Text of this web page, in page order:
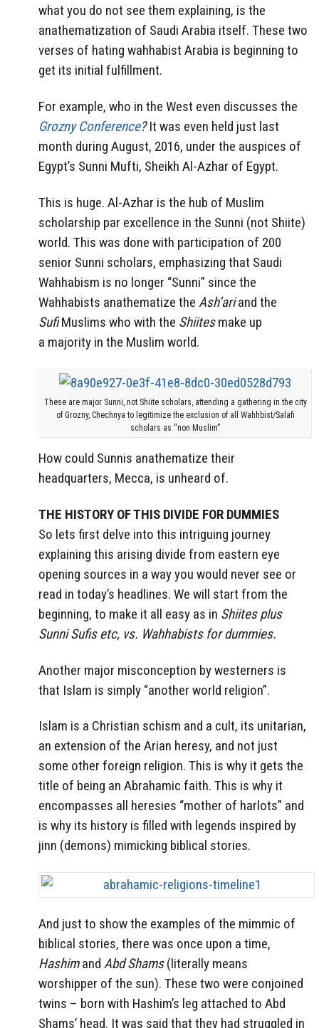
what you do not see them explaining, is the
anathematization of Saudi Arabia itself. These two
verses of hating wahhabist Arabia is beginning to
get its initial fulfillment.
For example, who in the West even discusses the
Grozny Conference?It was even held just last
month during August, 2016, under the auspices of
Egypt’s Sunni Mufti, Sheikh Al-Azhar of Egypt.
This is huge. Al-Azhar is the hub of Muslim
scholarship par excellence in the Sunni (not Shiite)
world. This was done with participation of 200
senior Sunni scholars, emphasizing that Saudi
Wahhabism is no longer “Sunni” since the
Wahhabists anathematize the Ash’ariand the
SufiMuslims who with the Shiitesmake up
a majority in the Muslim world.
These are major Sunni, not Shiite scholars, attending a gathering in the city
of Grozny, Chechnya to legitimize the exclusion of all Wahhbist/Salafi
scholars as “non Muslim”
How could Sunnis anathematize their
headquarters, Mecca, is unheard of.
THE HISTORY OF THIS DIVIDE FOR DUMMIES
So lets first delve into this intriguing journey
explaining this arising divide from eastern eye
opening sources in a way you would never see or
read in today’s headlines. We will start from the
beginning, to make it all easy as in Shiites plus
Sunni Sufis etc, vs. Wahhabists for dummies.
Another major misconception by westerners is
that Islam is simply “another world religion”.
Islam is a Christian schism and a cult, its unitarian,
an extension of the Arian heresy, and not just
some other foreign religion. This is why it gets the
title of being an Abrahamic faith. This is why it
encompasses all heresies “mother of harlots” and
is why its history is filled with legends inspired by
jinn (demons) mimicking biblical stories.
And just to show the examples of the mimmic of
biblical stories, there was once upon a time,
Hashimand Abd Shams(literally means
worshipper of the sun). These two were conjoined
twins – born with Hashim’s leg attached to Abd
Shams’ head. It was said that they had struggled in